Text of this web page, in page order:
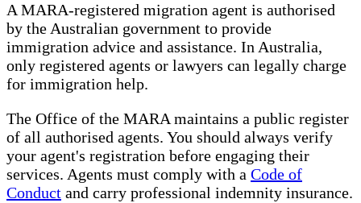
A MARA-registered migration agent is authorised
by the Australian government to provide
immigration advice and assistance. In Australia,
only registered agents or lawyers can legally charge
for immigration help.
The Office of the MARA maintains a public register
of all authorised agents. You should always verify
your agent's registration before engaging their
services. Agents must comply with a Code of
Conduct and carry professional indemnity insurance.